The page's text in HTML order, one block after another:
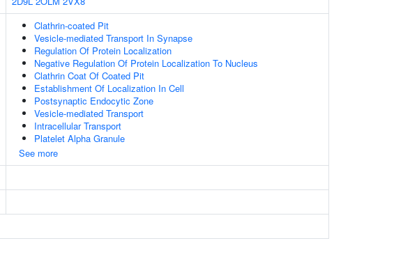
Clathrin-coated Pit
Vesicle-mediated Transport In Synapse
Regulation Of Protein Localization
Negative Regulation Of Protein Localization To Nucleus
Clathrin Coat Of Coated Pit
Establishment Of Localization In Cell
Postsynaptic Endocytic Zone
Vesicle-mediated Transport
Intracellular Transport
Platelet Alpha Granule
See more